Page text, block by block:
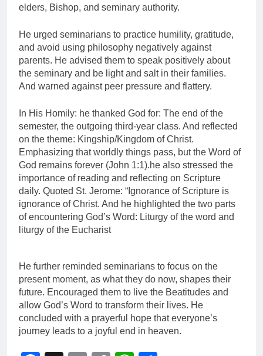
elders, Bishop, and seminary authority.
He urged seminarians to practice humility, gratitude,
and avoid using philosophy negatively against
parents. He advised them to speak positively about
the seminary and be light and salt in their families.
And warned against peer pressure and flattery.
In His Homily: he thanked God for: The end of the
semester, the outgoing third-year class. And reflected
on the theme: Kingship/Kingdom of Christ.
Emphasizing that worldly things pass, but the Word of
God remains forever (John 1:1).he also stressed the
importance of reading and reflecting on Scripture
daily. Quoted St. Jerome: “Ignorance of Scripture is
ignorance of Christ. And he highlighted the two parts
of encountering God’s Word: Liturgy of the word and
liturgy of the Eucharist
He further reminded seminarians to focus on the
present moment, as what they do now, shapes their
future. Encouraged them to live the Beatitudes and
allow God’s Word to transform their lives. He
concluded with a prayerful hope that everyone’s
journey leads to a joyful end in heaven.